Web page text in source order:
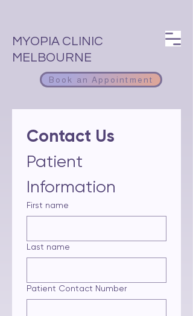
MYOPIA CLINIC
MELBOURNE
Book an Appointment
Patient
Information
First name
Last name
Patient Contact Number